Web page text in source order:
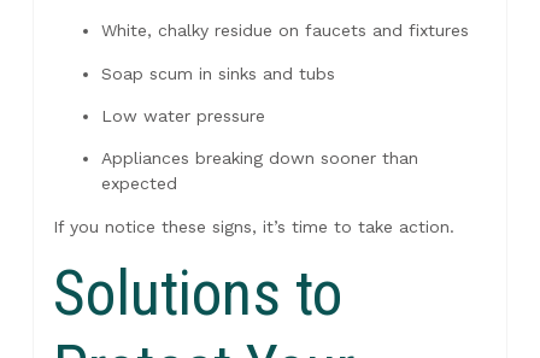
White, chalky residue on faucets and fixtures
Soap scum in sinks and tubs
Low water pressure
Appliances breaking down sooner than
expected
If you notice these signs, it’s time to take action.
Solutions to